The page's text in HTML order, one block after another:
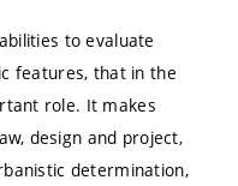
to evaluate
features, that in the
role. It makes
design and project,
determination,